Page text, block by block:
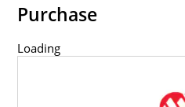
Purchase
Loading